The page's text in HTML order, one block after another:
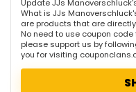
Update JJs
What is JJs
are products that are
No need to use coupon
please support us by
you for visiting